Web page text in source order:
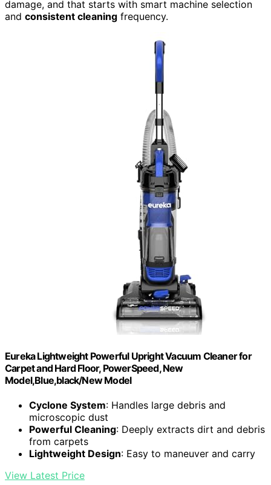
damage, and that starts with smart machine selection
and consistent cleaning frequency.
Eureka Lightweight Powerful Upright Vacuum Cleaner for
Carpet and Hard Floor, PowerSpeed, New
Model,Blue,black/New Model
Cyclone System: Handles large debris and
microscopic dust
Powerful Cleaning: Deeply extracts dirt and debris
from carpets
Lightweight Design: Easy to maneuver and carry
View Latest Price